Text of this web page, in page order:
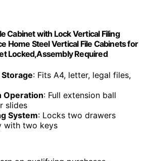
Cabinet with Lock Vertical Filing
Home Steel Vertical File Cabinets for
Locked,Assembly Required
: Fits A4, letter, legal files,
Operation: Full extension ball
slides
System: Locks two drawers
with two keys